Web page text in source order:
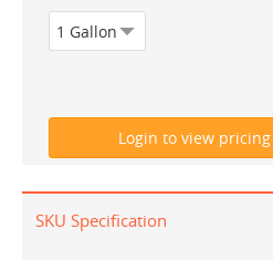
SKU Specification